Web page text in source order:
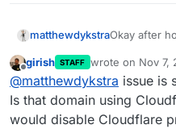
matthewdykstraOkay after
now even
now what?
Thank you
Offline
girish STAFF wrote on Nov 7,
last edited by
@matthewdykstra issue is
Is that domain using
would disable Cloudflare